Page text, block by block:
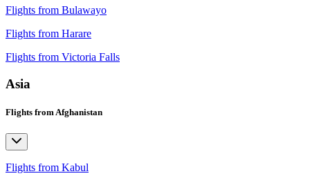
Flights from Bulawayo
Flights from Harare
Flights from Victoria Falls
Asia
Flights from Afghanistan
Flights from Kabul